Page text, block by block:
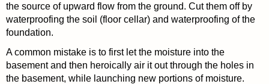
the source of upward flow from the ground. Cut them off by
waterproofing the soil (floor cellar) and waterproofing of the
foundation.
A common mistake is to first let the moisture into the
basement and then heroically air it out through the holes in
the basement, while launching new portions of moisture.